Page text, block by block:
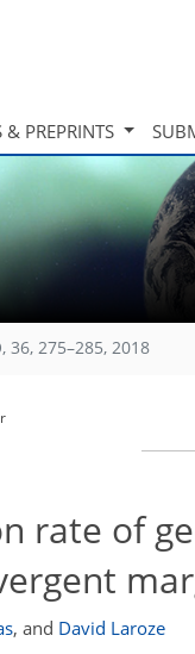
& PREPRINTS
36, 275–285, 2018
rate of
, and David Laroze